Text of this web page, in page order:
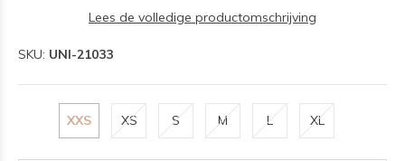
Lees de volledige productomschrijving
SKU: UNI-21033
XXS XS S M L XL